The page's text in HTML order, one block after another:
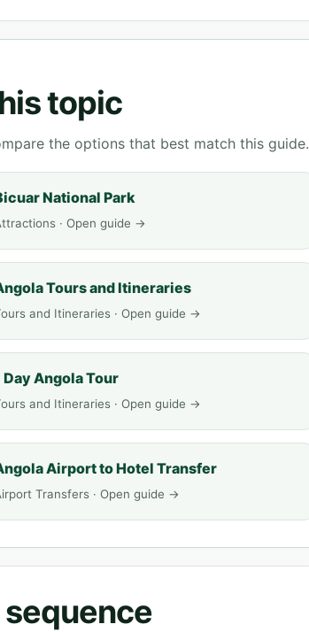
topic
the options that best match this guide.
National Park
· Open guide →
Tours and Itineraries
and Itineraries · Open guide →
Day Angola Tour
and Itineraries · Open guide →
Airport to Hotel Transfer
Transfers · Open guide →